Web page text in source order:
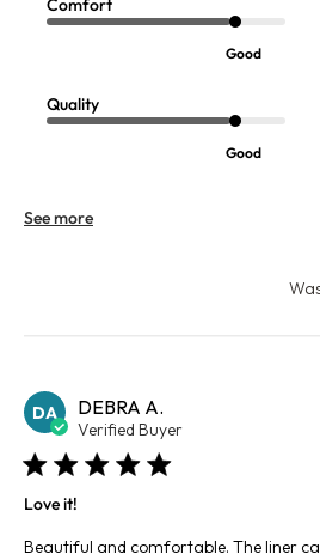
Comfort
Good
Quality
Good
See more
DA DEBRA A.
Verified Buyer
Love it!
Beautiful and comfortable. The liner